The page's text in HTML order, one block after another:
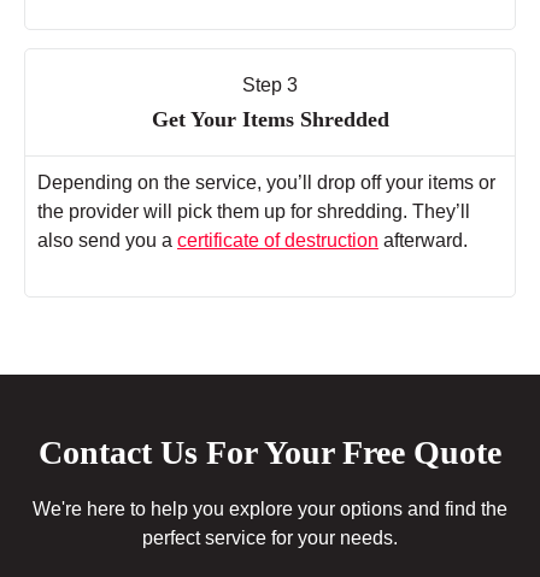
Step 3
Get Your Items Shredded
Depending on the service, you’ll drop off your items or
the provider will pick them up for shredding. They’ll
also send you a certificate of destruction afterward.
Contact Us For Your Free Quote
We're here to help you explore your options and find the
perfect service for your needs.